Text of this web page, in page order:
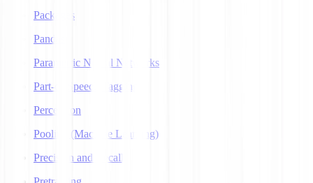
Packages
Pandas
Parametric Neural Networks
Part-of-Speech Tagging
Perceptron
Pooling (Machine Learning)
Precision and Recall